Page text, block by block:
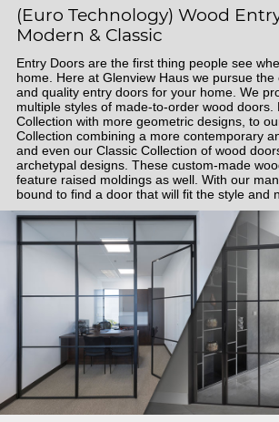
(Euro Technology) Wood
Modern & Classic
Entry Doors are the first thing people see
home. Here at Glenview Haus we pursue
and quality entry doors for your home. We
multiple styles of made-to-order wood doors.
Collection with more geometric designs, to
Collection combining a more contemporary
and even our Classic Collection of wood
archetypal designs. These custom-made
feature raised moldings as well. With our
bound to find a door that will fit the style and